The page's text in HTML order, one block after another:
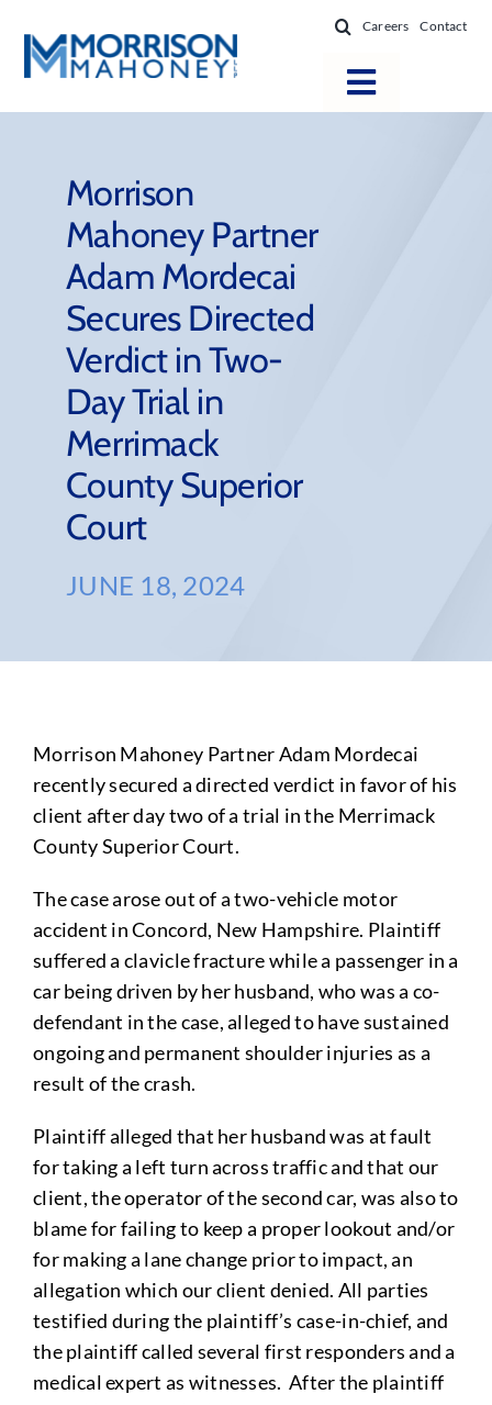
content
Careers Contact
Toggle
Practice Areas
Firm Success
News & Resources
About
Morrison
Mahoney Partner
Adam Mordecai
Secures Directed
Verdict in Two-
Day Trial in
Merrimack
County Superior
Court
JUNE 18, 2024
Morrison Mahoney Partner Adam Mordecai
recently secured a directed verdict in favor of his
client after day two of a trial in the Merrimack
County Superior Court.
The case arose out of a two-vehicle motor
accident in Concord, New Hampshire. Plaintiff
suffered a clavicle fracture while a passenger in a
car being driven by her husband, who was a co-
defendant in the case, alleged to have sustained
ongoing and permanent shoulder injuries as a
result of the crash.
Plaintiff alleged that her husband was at fault
for taking a left turn across traffic and that our
client, the operator of the second car, was also to
blame for failing to keep a proper lookout and/or
for making a lane change prior to impact, an
allegation which our client denied. All parties
testified during the plaintiff’s case-in-chief, and
the plaintiff called several first responders and a
medical expert as witnesses. After the plaintiff